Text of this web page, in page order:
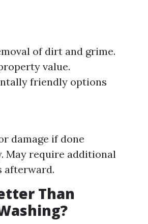
of dirt and grime.
value.
friendly options
damage if done
May require additional
afterward.
Than